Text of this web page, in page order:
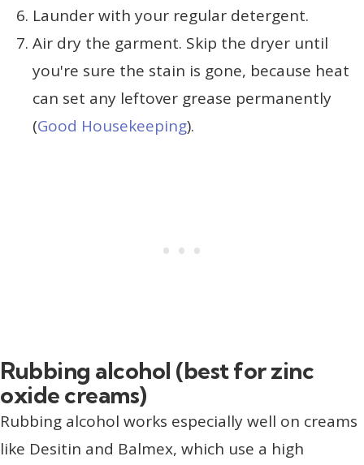
Launder with your regular detergent.
Air dry the garment. Skip the dryer until
you're sure the stain is gone, because heat
can set any leftover grease permanently
(Good Housekeeping).
Rubbing alcohol (best for zinc
oxide creams)
Rubbing alcohol works especially well on creams
like Desitin and Balmex, which use a high